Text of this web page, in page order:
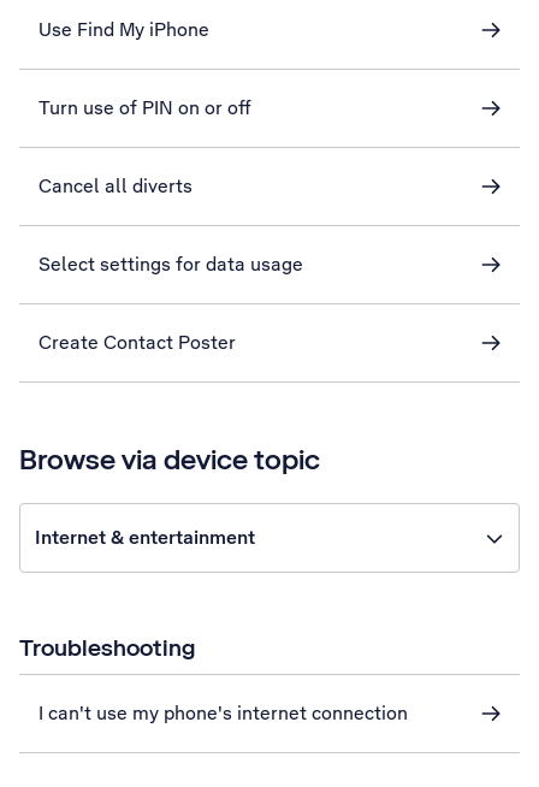
Use Find My iPhone
Turn use of PIN on or off
Cancel all diverts
Select settings for data usage
Create Contact Poster
Browse via device topic
Internet & entertainment
Troubleshooting
I can't use my phone's internet connection